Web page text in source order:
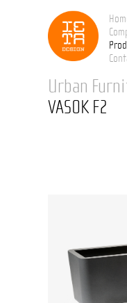
Urban
VASOK F2